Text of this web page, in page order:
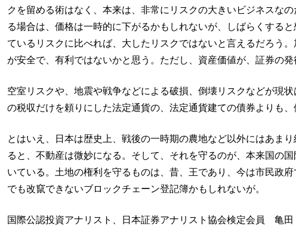
クを留める術はなく、本来は、非常にリスクの大きいビジネスな
る場合は、価格は一時的に下がるかもしれないが、しばらくする
ているリスクに比べれば、大したリスクではないと言えるだろう
が安全で、有利ではないかと思う。ただし、資産価値が、証券の
空室リスクや、地震や戦争などによる破損、倒壊リスクなどが現
の税収だけを頼りにした法定通貨の、法定通貨建ての債券よりも
とはいえ、日本は歴史上、戦後の一時期の農地など以外にはあま
ると、不動産は微妙になる。そして、それを守るのが、本来国の
いている。土地の権利を守るものは、昔、王であり、今は市民政
でも改竄できないブロックチェーン登記簿かもしれないが。
国際公認投資アナリスト、日本証券アナリスト協会検定会員 亀